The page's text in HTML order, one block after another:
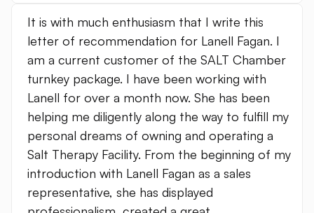
It is with much enthusiasm that I write this
letter of recommendation for Lanell Fagan. I
am a current customer of the SALT Chamber
turnkey package. I have been working with
Lanell for over a month now. She has been
helping me diligently along the way to fulfill my
personal dreams of owning and operating a
Salt Therapy Facility. From the beginning of my
introduction with Lanell Fagan as a sales
representative, she has displayed